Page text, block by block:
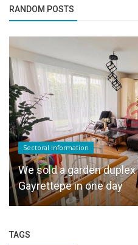
RANDOM POSTS
Sectoral Information
We sold a garden
Gayrettepe in one day
TAGS